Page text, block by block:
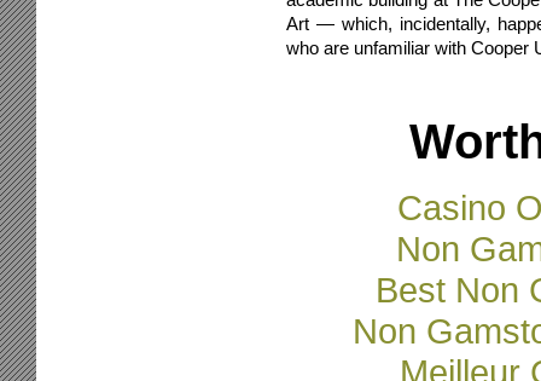
Art — which, incidentally,
who are unfamiliar with Cooper
Casino
Non
Best Non
Non
Meilleur